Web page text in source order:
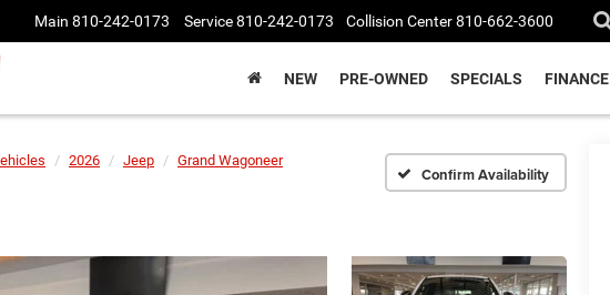
Main 810-242-0173 Service810-242-0173 Collision Center810-662-3600
NEW PRE-OWNED SPECIALS FINANCE
2026 Jeep
Grand Wagoneer
Confirm Availability